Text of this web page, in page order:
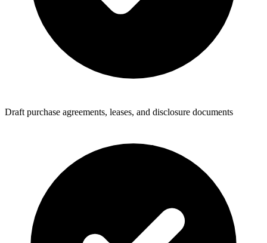
Draft purchase agreements, leases, and disclosure documents